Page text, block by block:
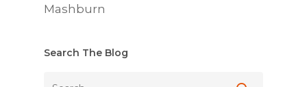
Search The Blog